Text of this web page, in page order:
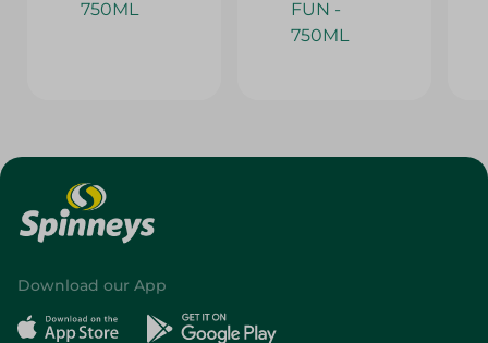
Download our App